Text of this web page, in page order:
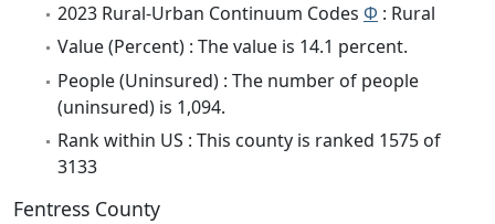
2023 Rural-Urban Continuum Codes Φ : Rural
Value (Percent) : The value is 14.1 percent.
People (Uninsured) : The number of people
(uninsured) is 1,094.
Rank within US : This county is ranked 1575 of
3133
Fentress County